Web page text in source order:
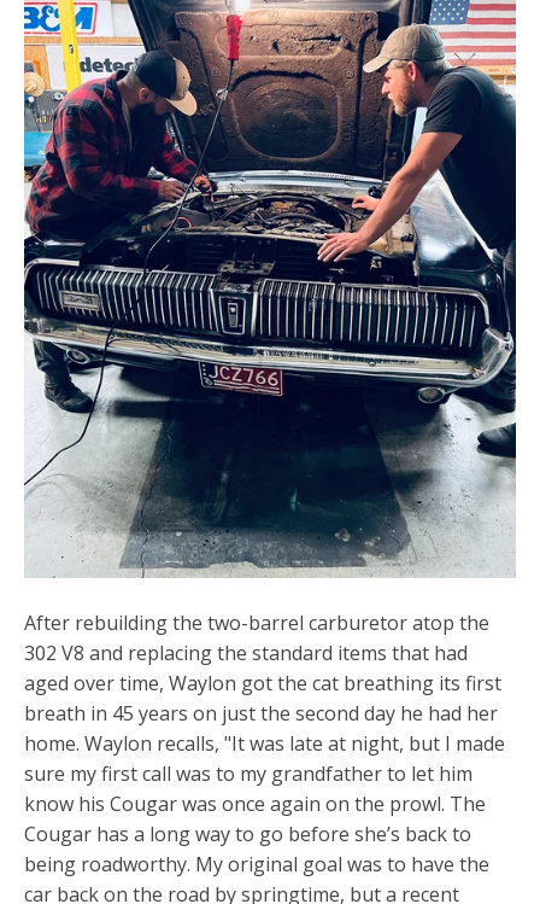
After rebuilding the two-barrel carburetor atop the
302 V8 and replacing the standard items that had
aged over time, Waylon got the cat breathing its first
breath in 45 years on just the second day he had her
home. Waylon recalls, "It was late at night, but I made
sure my first call was to my grandfather to let him
know his Cougar was once again on the prowl. The
Cougar has a long way to go before she’s back to
being roadworthy. My original goal was to have the
car back on the road by springtime, but a recent